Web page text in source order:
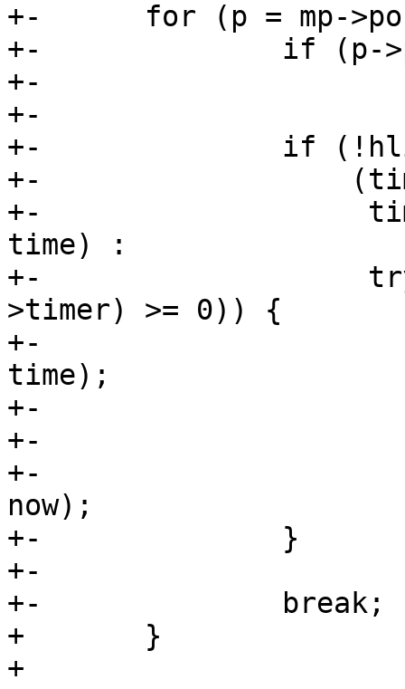
+-	for (p = mp->ports; p; p = p->next) {
+-		if (p->port != port)
+-			continue;
+-
+-		if (!hlist_unhashed(&p->mglist) &&
+-		    (timer_pending(&p->timer) ?
+-		     time_after(p->timer.expires,
time) :
+-		     try_to_del_timer_sync(&p-
>timer) >= 0)) {
+-			mod_timer(&p->timer,
time);
+-
+-			p->queries_sent = 0;
+-			mod_timer(&p->query_timer,
now);
+-		}
+-
+-		break;
+ 	}
+